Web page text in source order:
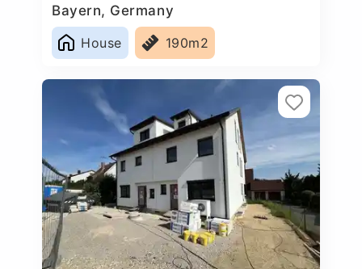
Bayern, Germany
House
190m2